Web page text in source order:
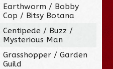
Earthworm / Bobby
Cop / Bitsy Botana
Centipede / Buzz /
Mysterious Man
Grasshopper / Garden
Guild